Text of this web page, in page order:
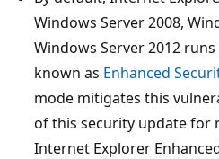
Windows Server 2008,
Windows Server 2012
known as Enhanced
mode mitigates this
of this security update
Internet Explorer